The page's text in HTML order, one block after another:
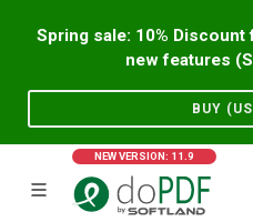
Spring sale: 10%
new features
BUY
NEW VERSION: 11.9